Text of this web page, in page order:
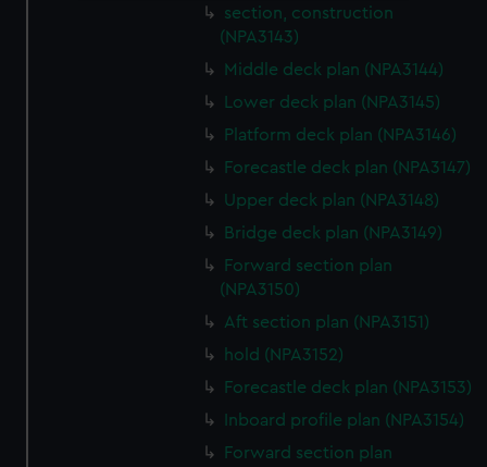
We use necessary cookies to make our websites work
We’d like to use additional cookies to remember your
preferences, understand how our website is used, and to
help us improve it. We may also use cookies to tailor our
from third-party sources. You can choose to allow all
cookies, change your preferences or opt-out at any time.
section, construction
(NPA3143)
Middle deck plan (NPA3144)
Lower deck plan (NPA3145)
Platform deck plan (NPA3146)
Forecastle deck plan (NPA3147)
Upper deck plan (NPA3148)
Bridge deck plan (NPA3149)
Forward section plan
(NPA3150)
Aft section plan (NPA3151)
hold (NPA3152)
Forecastle deck plan (NPA3153)
Inboard profile plan (NPA3154)
Forward section plan